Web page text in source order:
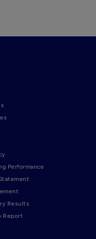
Performance
Results
Report